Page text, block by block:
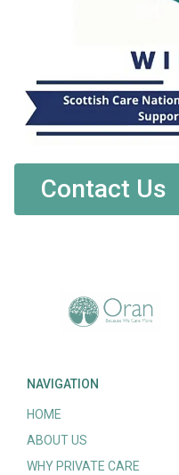
Contact Us
NAVIGATION
HOME
ABOUT US
WHY PRIVATE CARE